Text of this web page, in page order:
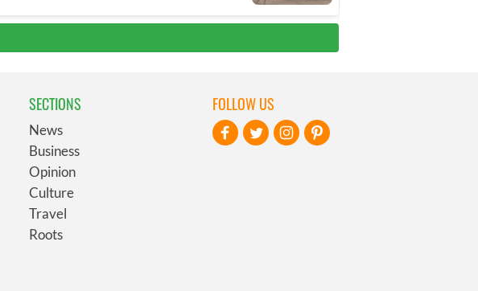
SECTIONS
News
Business
Opinion
Culture
Travel
Roots
FOLLOW US